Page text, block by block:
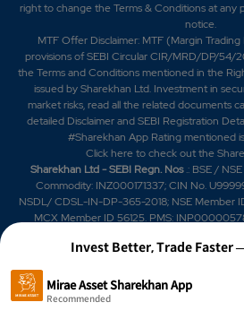
right to change the Terms & Conditions at any
notice.
MTF Offer Disclaimer: MTF (Margin
provisions of SEBI Circular CIR/MRD/DP/54/
the Terms and Conditions mentioned in the
issued by Sharekhan Ltd. Investment in
market risks, read all the related documents
detailed Disclaimer and SEBI Registration
#Sharekhan App Rating mentioned
Click hereto check out the
Sharekhan Ltd - SEBI Regn. Nos.: BSE /
Commodity: INZ000171337; CIN No.
NSDL/ CDSL-IN-DP-365-2018; NSE Member
MCX Member ID 56125. PMS:
registration: 03/07/2004, and valid till 02/
INH000006183. IRDAI Registered Corporate
Invest Better, Trade Faster
Mirae Asset Sharekhan App
Recommended